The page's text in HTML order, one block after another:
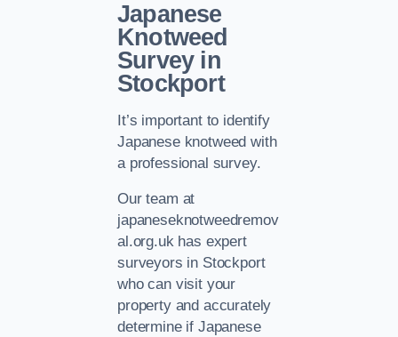
Japanese
Knotweed
Survey in
Stockport
It’s important to identify
Japanese knotweed with
a professional survey.
Our team at
japaneseknotweedremov
al.org.uk has expert
surveyors in Stockport
who can visit your
property and accurately
determine if Japanese